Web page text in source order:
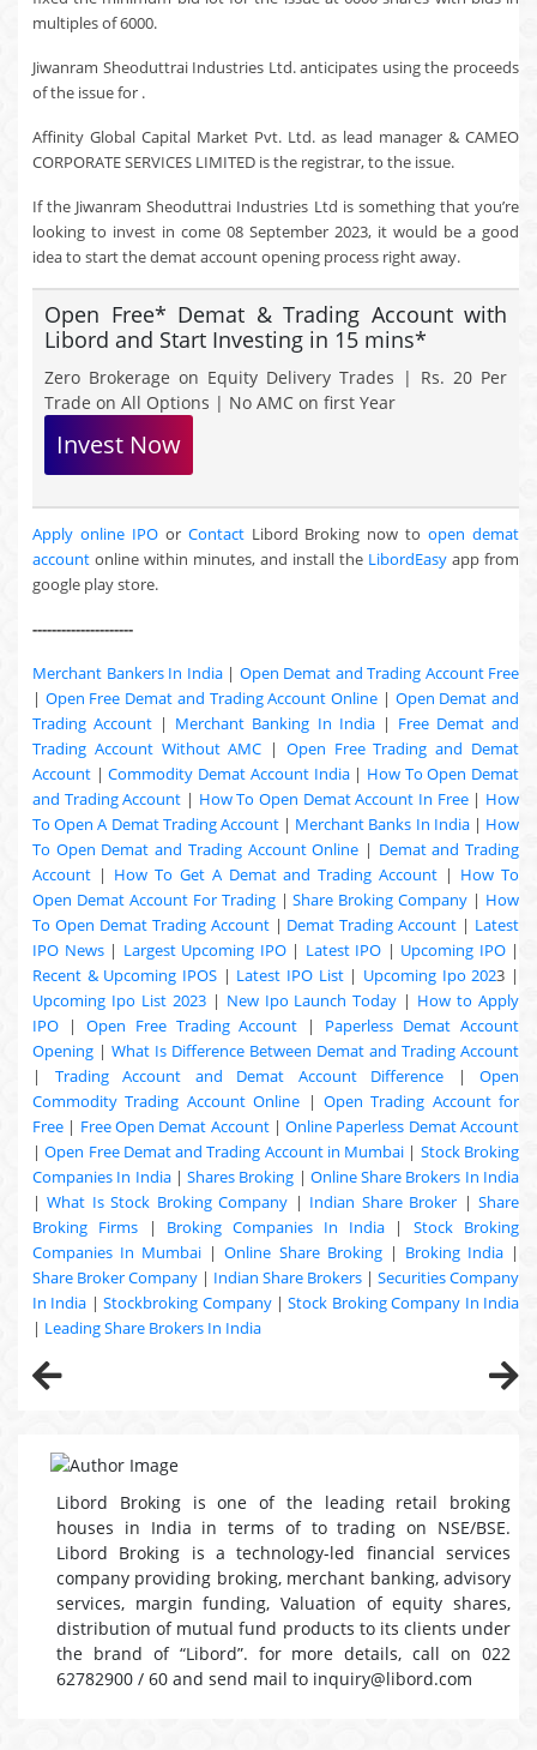
multiples of 6000.
Jiwanram Sheoduttrai Industries Ltd. anticipates using the proceeds
of the issue for .
Affinity Global Capital Market Pvt. Ltd. as lead manager & CAMEO
CORPORATE SERVICES LIMITED is the registrar, to the issue.
If the Jiwanram Sheoduttrai Industries Ltd is something that you’re
looking to invest in come 08 September 2023, it would be a good
idea to start the demat account opening process right away.
Open Free* Demat & Trading Account with
Libord and Start Investing in 15 mins*
Zero Brokerage on Equity Delivery Trades | Rs. 20 Per
Trade on All Options | No AMC on first Year
Invest Now
Apply online IPOor ContactLibord Broking now toopen demat
account online within minutes, and install the LibordEasy app from
google play store.
---------------------
Merchant Bankers In India| Open Demat and Trading Account Free
| Open Free Demat and Trading Account Online | Open Demat and
Trading Account | Merchant Banking In India| Free Demat and
Trading Account Without AMC | Open Free Trading and Demat
Account |Commodity Demat Account India| How To Open Demat
and Trading Account | How To Open Demat Account In Free| How
To Open A Demat Trading Account| Merchant Banks In India| How
To Open Demat and Trading Account Online | Demat and Trading
Account | How To Get A Demat and Trading Account | How To
Open Demat Account For Trading|Share Broking Company | How
To Open Demat Trading Account| Demat Trading Account | Latest
IPO News| Largest Upcoming IPO| Latest IPO | Upcoming IPO|
Recent & Upcoming IPOS | Latest IPO List| Upcoming Ipo 2023 |
Upcoming Ipo List 2023| New Ipo Launch Today | How to Apply
IPO | Open Free Trading Account | Paperless Demat Account
Opening | What Is Difference Between Demat and Trading Account
| Trading Account and Demat Account Difference | Open
Commodity Trading Account Online | Open Trading Account for
Free | Free Open Demat Account|Online Paperless Demat Account
|Open Free Demat and Trading Account in Mumbai | Stock Broking
Companies In India|Shares Broking | Online Share Brokers In India
|What Is Stock Broking Company | Indian Share Broker |Share
Broking Firms| Broking Companies In India|Stock Broking
Companies In Mumbai |Online Share Broking| Broking India|
Share Broker Company | Indian Share Brokers | Securities Company
In India |Stockbroking Company|Stock Broking Company In India
| Leading Share Brokers In India
Libord Broking is one of the leading retail broking
houses in India in terms of to trading on NSE/BSE.
Libord Broking is a technology-led financial services
company providing broking, merchant banking, advisory
services, margin funding, Valuation of equity shares,
distribution of mutual fund products to its clients under
the brand of “Libord”. for more details, call on 022
62782900 / 60 and send mail to inquiry@libord.com